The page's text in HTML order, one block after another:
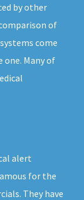
by other
of
come
one. Many of
alert
for the
They have